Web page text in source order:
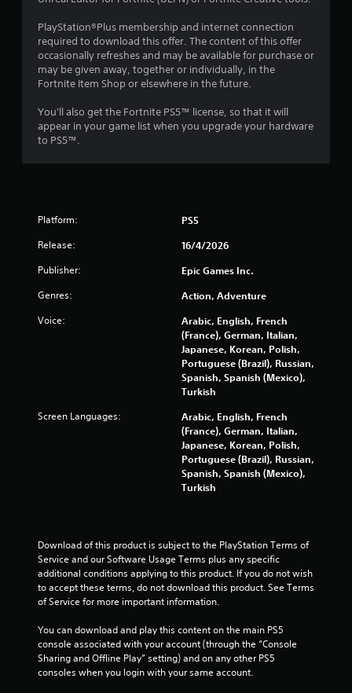
u
t
f
5
s
r
o
1
0
3
r
a
PlayStation®Plus membership and internet connection
required to download this offer. The content of this offer
occasionally refreshes and may be available for purchase or
may be given away, together or individually, in the
Fortnite Item Shop or elsewhere in the future.
You'll also get the Fortnite PS5™ license, so that it will
appear in your game list when you upgrade your hardware
to PS5™.
Platform: PS5
Release: 16/4/2026
Publisher: Epic Games Inc.
Genres: Action, Adventure
Voice:
Arabic, English, French
(France), German, Italian,
Japanese, Korean, Polish,
Portuguese (Brazil), Russian,
Spanish, Spanish (Mexico),
Turkish
Screen Languages:
Arabic, English, French
(France), German, Italian,
Japanese, Korean, Polish,
Portuguese (Brazil), Russian,
Spanish, Spanish (Mexico),
Turkish
Download of this product is subject to the PlayStation Terms of
Service and our Software Usage Terms plus any specific
additional conditions applying to this product. If you do not wish
to accept these terms, do not download this product. See Terms
of Service for more important information.
You can download and play this content on the main PS5
console associated with your account (through the “Console
Sharing and Offline Play” setting) and on any other PS5
consoles when you login with your same account.